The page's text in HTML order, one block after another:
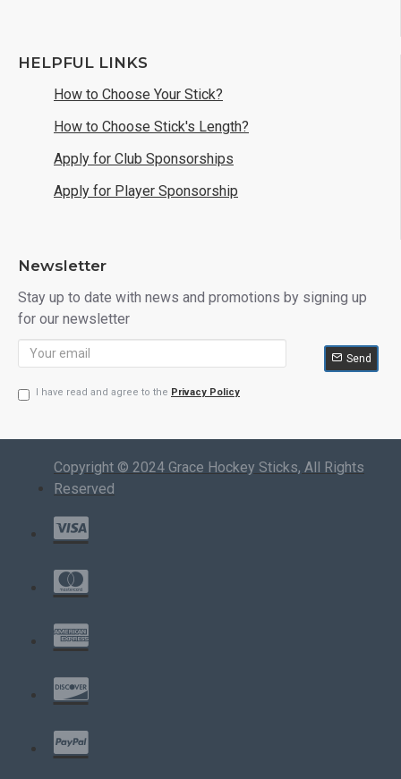
HELPFUL LINKS
How to Choose Your Stick?
How to Choose Stick's Length?
Apply for Club Sponsorships
Apply for Player Sponsorship
Newsletter
Stay up to date with news and promotions by signing up
for our newsletter
Send
I have read and agree to the Privacy Policy
Copyright © 2024 Grace Hockey Sticks, All Rights
Reserved